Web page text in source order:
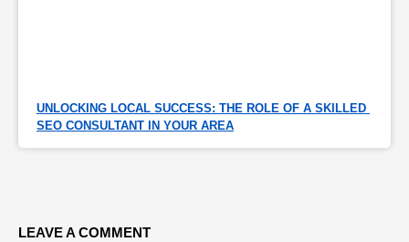
UNLOCKING LOCAL SUCCESS: THE ROLE OF A SKILLED
SEO CONSULTANT IN YOUR AREA
LEAVE A COMMENT